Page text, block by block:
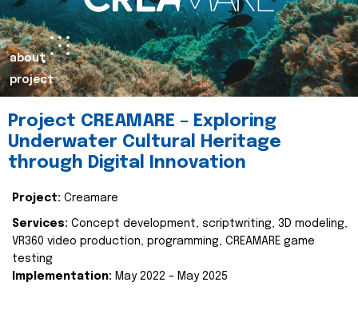
about
project
Project CREAMARE – Exploring
Underwater Cultural Heritage
through Digital Innovation
Project: Creamare
Services: Concept development, scriptwriting, 3D modeling,
VR360 video production, programming, CREAMARE game
testing
Implementation: May 2022 – May 2025